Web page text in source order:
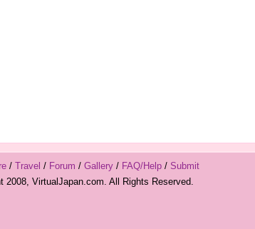
/ Travel / Forum / Gallery/ FAQ/Help/ Submit
2008, VirtualJapan.com. All Rights Reserved.